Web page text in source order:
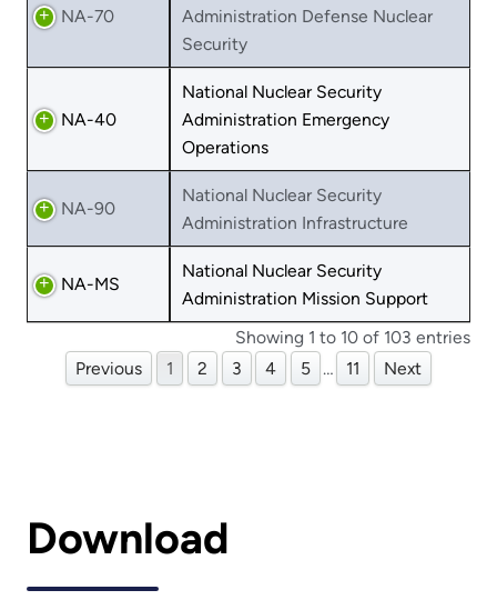
NA-70
Administration Defense Nuclear
Security
NA-40
National Nuclear Security
Administration Emergency
Operations
NA-90
National Nuclear Security
Administration Infrastructure
NA-MS
National Nuclear Security
Administration Mission Support
Showing 1 to 10 of 103 entries
Previous
1 2 3 4 5 … 11 Next
Download